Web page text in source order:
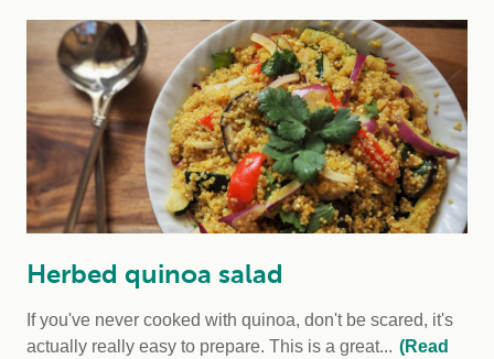
Herbed quinoa salad
If you've never cooked with quinoa, don't be scared, it's
actually really easy to prepare. This is a great... (Read